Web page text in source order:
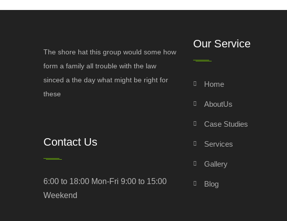
The shore hat this group would some how
form a family all trouble with the law
sinced a the day what might be right for
these
Contact Us
6:00 to 18:00 Mon-Fri 9:00 to 15:00
Weekend
Our Service
Home
AboutUs
Case Studies
Services
Gallery
Blog